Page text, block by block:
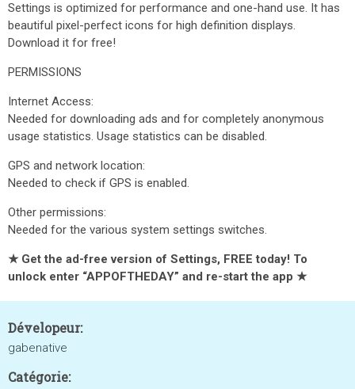
Settings is optimized for performance and one-hand use. It has
beautiful pixel-perfect icons for high definition displays.
Download it for free!
PERMISSIONS
Internet Access:
Needed for downloading ads and for completely anonymous
usage statistics. Usage statistics can be disabled.
GPS and network location:
Needed to check if GPS is enabled.
Other permissions:
Needed for the various system settings switches.
★ Get the ad-free version of Settings, FREE today! To
unlock enter “APPOFTHEDAY” and re-start the app ★
Dévelopeur:
gabenative
Catégorie: